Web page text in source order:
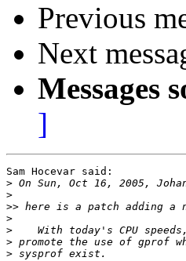
Previous
Next
Messages
]
Sam Hocevar said:
>
>
>>
>
>
>
>